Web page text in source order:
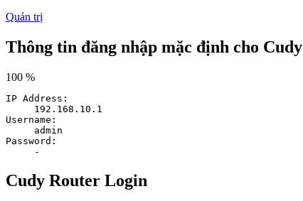
Quản trị
Thông tin đăng nhập mặc định cho Cudy
100 %
IP Address:
192.168.10.1
Username:
admin
Password:
-
Cudy Router Login